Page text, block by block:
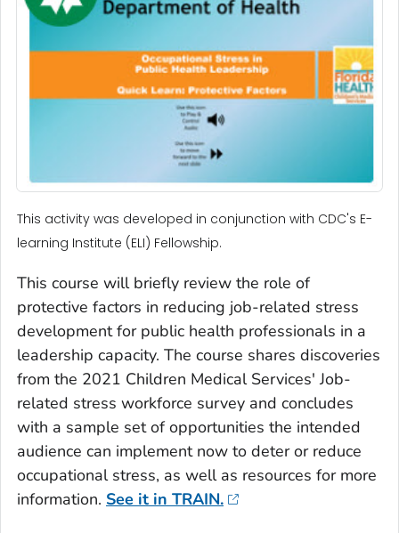
This activity was developed in conjunction with CDC's E-
learning Institute (ELI) Fellowship.
This course will briefly review the role of
protective factors in reducing job-related stress
development for public health professionals in a
leadership capacity. The course shares discoveries
from the 2021 Children Medical Services' Job-
related stress workforce survey and concludes
with a sample set of opportunities the intended
audience can implement now to deter or reduce
occupational stress, as well as resources for more
information. See it in TRAIN.